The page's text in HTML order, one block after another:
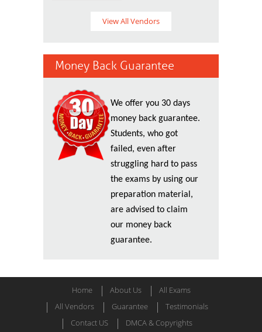
View All Vendors
Money Back Guarantee
We offer you 30 days
money back guarantee.
Students, who got
failed, even after
struggling hard to pass
the exams by using our
preparation material,
are advised to claim
our money back
guarantee.
Home About Us
All Exams
All Vendors
Guarantee
Testimonials
Contact US
DMCA & Copyrights